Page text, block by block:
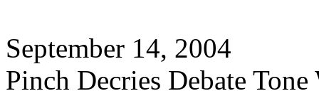
September 14, 2004
Pinch Decries Debate